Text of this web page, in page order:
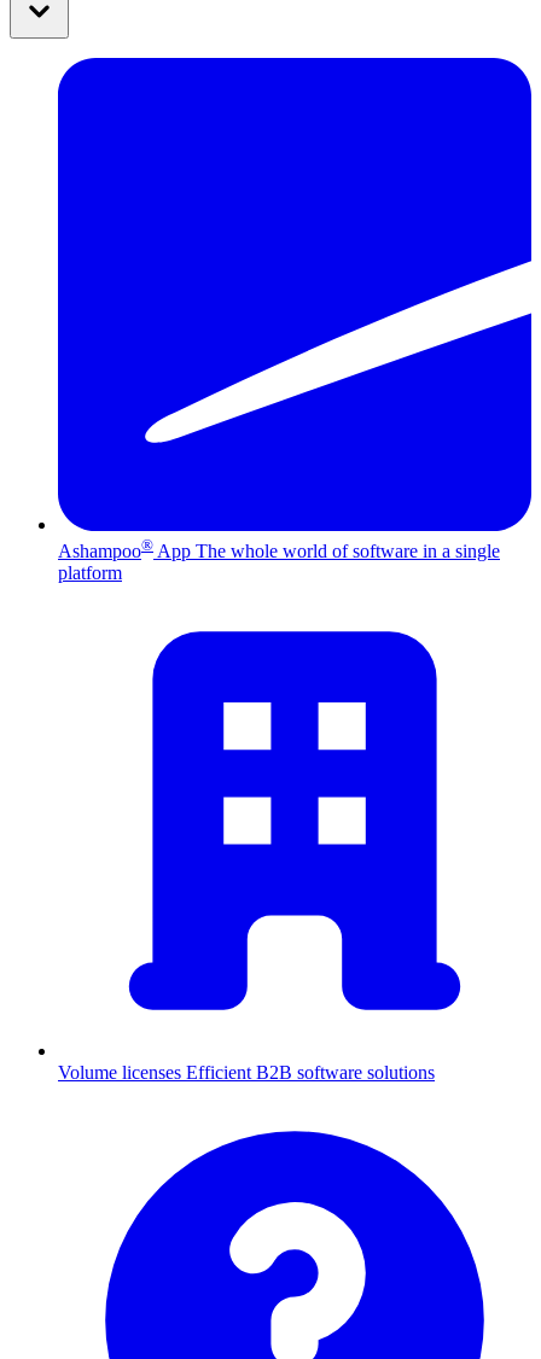
Ashampoo® App The whole world of software in a single
platform
Volume licenses Efficient B2B software solutions